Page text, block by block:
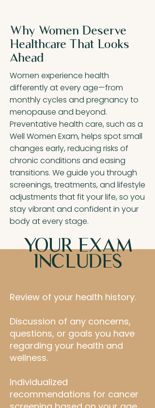
Why Women Deserve
Healthcare That Looks
Ahead
Women experience health
differently at every age—from
monthly cycles and pregnancy to
menopause and beyond.
Preventative health care, such as a
Well Women Exam, helps spot small
changes early, reducing risks of
chronic conditions and easing
transitions. We guide you through
screenings, treatments, and lifestyle
adjustments that fit your life, so you
stay vibrant and confident in your
body at every stage.
YOUR EXAM
INCLUDES
Review of your health history.
Discussion of any concerns,
questions, or goals you have
regarding your health and
wellness.
Individualized
recommendations for cancer